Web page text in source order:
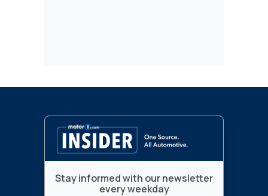
Stay informed with our newsletter
every weekday